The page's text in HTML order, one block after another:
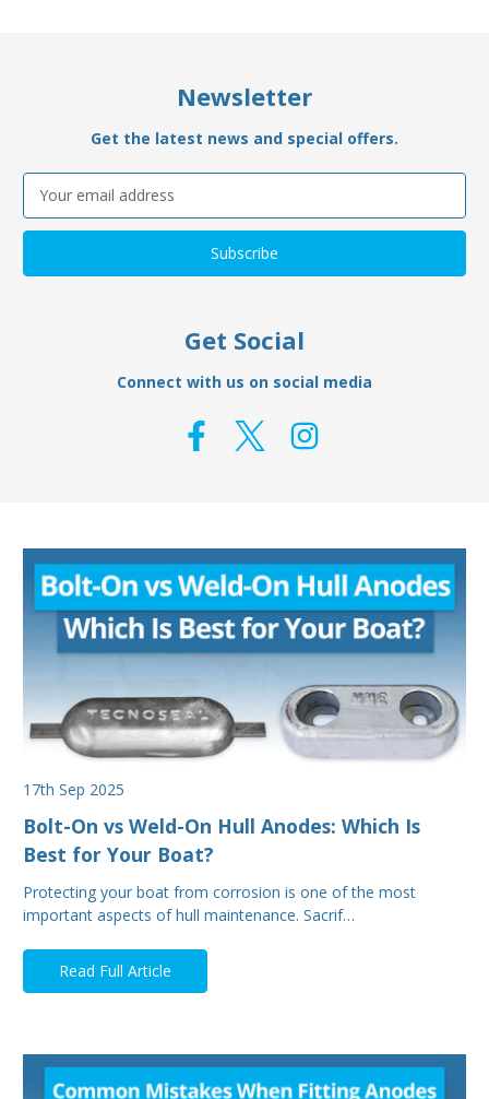
Newsletter
Get the latest news and special offers.
Email
Address
Get Social
Connect with us on social media
17th Sep 2025
Bolt-On vs Weld-On Hull Anodes: Which Is
Best for Your Boat?
Protecting your boat from corrosion is one of the most
important aspects of hull maintenance. Sacrif…
Read Full Article